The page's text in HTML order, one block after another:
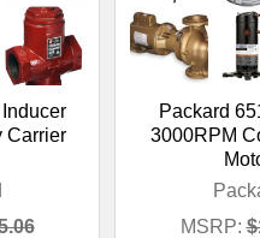
Carrier
Packard
3000RPM
MSRP: